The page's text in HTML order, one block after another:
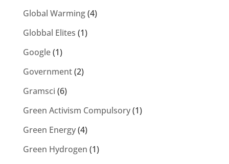
Global Warming(4)
Globbal Elites (1)
Google(1)
Government(2)
Gramsci (6)
Green Activism Compulsory(1)
Green Energy(4)
Green Hydrogen (1)